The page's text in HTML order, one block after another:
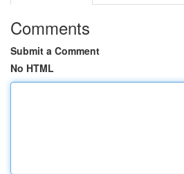
Comments
Submit a Comment
No HTML